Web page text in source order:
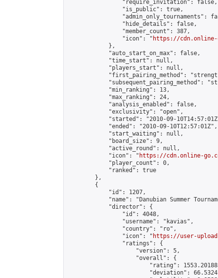
                "require_invitation": false,
                "is_public": true,
"admin_only_tournaments":
                "hide_details": false,
                "member_count": 387,
                "icon": "
https://cdn.online-
            },
            "auto_start_on_max": false,
            "time_start": null,
            "players_start": null,
"first_pairing_method":
"subsequent_pairing_method":
            "min_ranking": 13,
            "max_ranking": 24,
            "analysis_enabled": false,
            "exclusivity": "open",
"started": "2010-09-
            "ended": "2010-09-10T12:57:01Z",
            "start_waiting": null,
            "board_size": 9,
            "active_round": null,
            "icon": "
https://cdn.online-
            "player_count": 0,
            "ranked": true
        },
        {
            "id": 1207,
"name": "Danubian Summer
            "director": {
                "id": 4048,
                "username": "kavias",
                "country": "ro",
                "icon": "
https://user-
                "ratings": {
                    "version": 5,
                    "overall": {
"rating":
"deviation":